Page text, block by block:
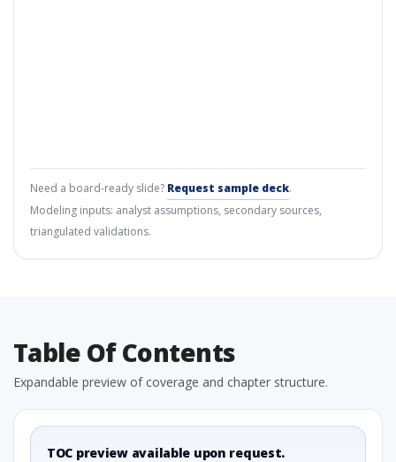
Need a board-ready slide? Request sample deck.
Modeling inputs: analyst assumptions, secondary sources,
triangulated validations.
Table Of Contents
Expandable preview of coverage and chapter structure.
TOC preview available upon request.